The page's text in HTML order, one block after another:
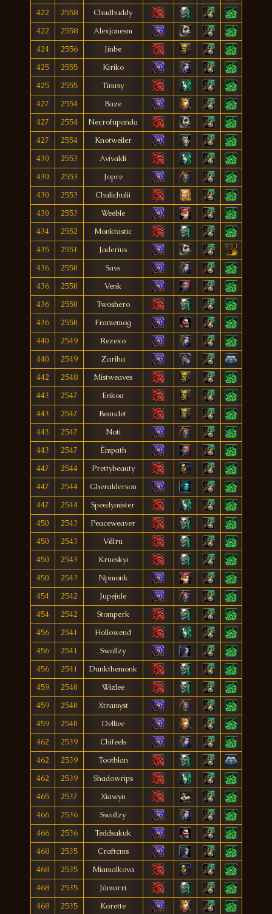
422
2558
Chudbuddy
422
2558
Alexjonesm
424
2556
Jínbe
425
2555
Kiriko
425
2555
Tímmy
427
2554
Baze
427
2554
Necrofupanda
427
2554
Knotweiler
430
2553
Avivaldi
430
2553
Jopre
430
2553
Chulichulii
430
2553
Weeble
434
2552
Monktastic
435
2551
Jaderius
436
2550
Savs
436
2550
Venk
436
2550
Twoshero
436
2550
Framemog
440
2549
Rezexo
440
2549
Zariha
442
2548
Mistweaves
443
2547
Enkoa
443
2547
Beaudet
443
2547
Noti
443
2547
Èmpath
447
2544
Prettybeauty
447
2544
Gheralderson
447
2544
Speedymister
450
2543
Peaceweaver
450
2543
Vålru
450
2543
Krueskyi
450
2543
Npmonk
454
2542
Jupejule
454
2542
Stomperk
456
2541
Hollowend
456
2541
Swollzy
456
2541
Dunkthemonk
459
2540
Wizlee
459
2540
Xtramyst
459
2540
Delliee
462
2539
Chifeels
462
2539
Tootblan
462
2539
Shadowrips
465
2537
Xiawyn
466
2536
Swollzy
466
2536
Teddsakuk
468
2535
Craftcms
468
2535
Miamalkova
468
2535
Jámurri
468
2535 Korette